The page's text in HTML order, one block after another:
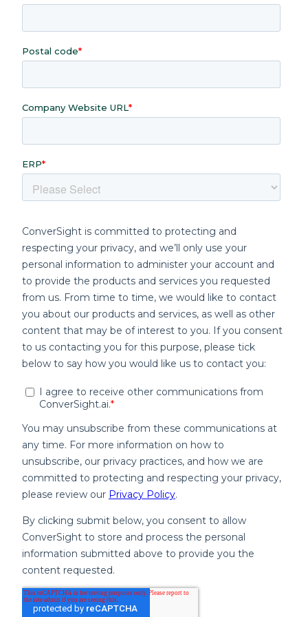
efficiency, intelligence and automation.
Benefits of Fishbowl and
ConverSight Integration
Complete Data Visibility
Gain a 360-degree view of your operations
by visualizing all Fishbowl data in an
intuitive, user-friendly format.
Unified Dashboards:Monitor
inventory, sales, purchasing and
operations in one place.
Real-Time Updates:No more waiting
access live insights.
Accessibility:View your data
anytime, anywhere on any device.
ConverSight eliminates guesswork by
providing necessary KPIs tailored to your
Fishbowl data.
Set-Up-Free Metrics: